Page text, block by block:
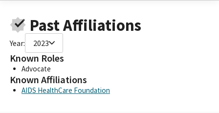
Past Affiliations
Year: 2023
Known Roles
Advocate
Known Affiliations
AIDS HealthCare Foundation